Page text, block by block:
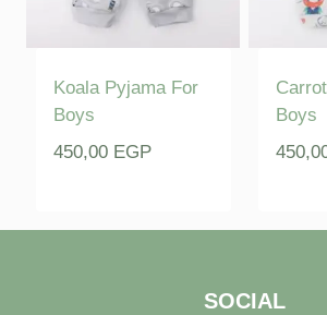
Koala Pyjama For
Boys
450,00 EGP
Boys
SOCIAL